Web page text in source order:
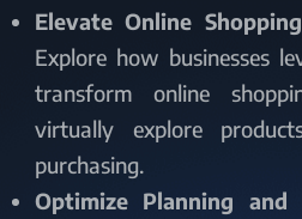
Elevate Online
Explore how businesses
transform online
virtually explore
purchasing.
Optimize Planning